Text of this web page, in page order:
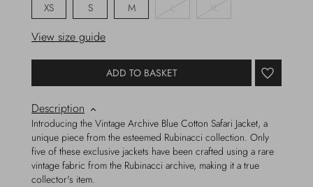
XS S M L XL
View size guide
ADD TO BASKET
Description
Introducing the Vintage Archive Blue Cotton Safari Jacket, a
unique piece from the esteemed Rubinacci collection. Only
five of these exclusive jackets have been crafted using a rare
vintage fabric from the Rubinacci archive, making it a true
collector's item.